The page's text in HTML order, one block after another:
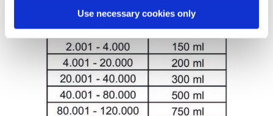
Use necessary cookies only